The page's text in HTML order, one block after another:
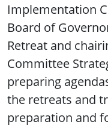
Implementation
Board of
Retreat and
Committee
preparing
the retreats and
preparation and